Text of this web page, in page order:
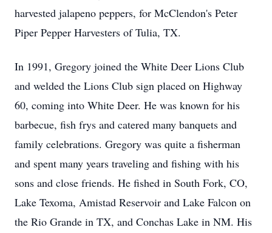
harvested jalapeno peppers, for McClendon's Peter
Piper Pepper Harvesters of Tulia, TX.
In 1991, Gregory joined the White Deer Lions Club
and welded the Lions Club sign placed on Highway
60, coming into White Deer. He was known for his
barbecue, fish frys and catered many banquets and
family celebrations. Gregory was quite a fisherman
and spent many years traveling and fishing with his
sons and close friends. He fished in South Fork, CO,
Lake Texoma, Amistad Reservoir and Lake Falcon on
the Rio Grande in TX, and Conchas Lake in NM. His